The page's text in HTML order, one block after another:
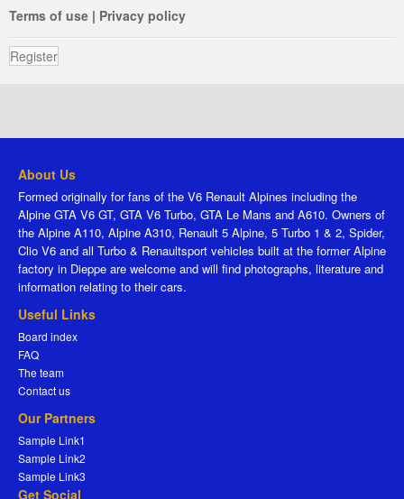
Terms of use | Privacy policy
Register
About Us
Formed originally for fans of the V6 Renault Alpines including the
Alpine GTA V6 GT, GTA V6 Turbo, GTA Le Mans and A610. Owners of
the Alpine A110, Alpine A310, Renault 5 Alpine, 5 Turbo 1 & 2, Spider,
Clio V6 and all Turbo & Renaultsport vehicles built at the former Alpine
factory in Dieppe are welcome and will find photographs, literature and
information relating to their cars.
Useful Links
Board index
FAQ
The team
Contact us
Our Partners
Sample Link1
Sample Link2
Sample Link3
Get Social